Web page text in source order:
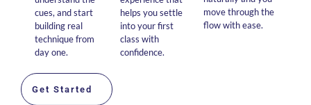
cues, and start
building real
technique from
day one.
helps you settle
into your first
class with
confidence.
move through the
flow with ease.
Get Started